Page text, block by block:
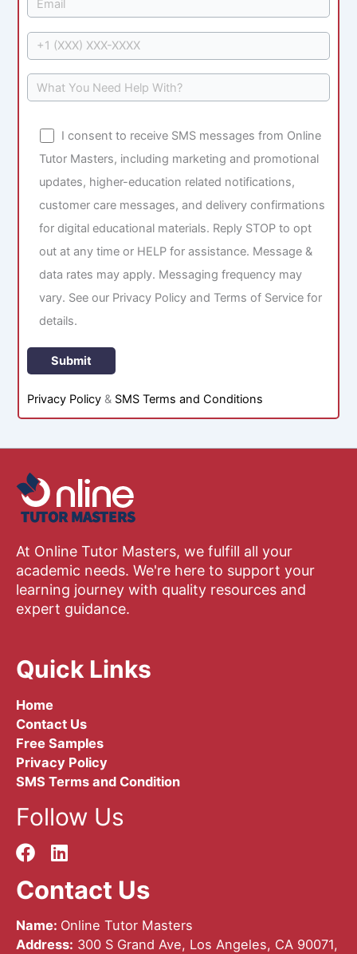
I consent to receive SMS messages from Online
Tutor Masters, including marketing and promotional
updates, higher-education related notifications,
customer care messages, and delivery confirmations
for digital educational materials. Reply STOP to opt
out at any time or HELP for assistance. Message &
data rates may apply. Messaging frequency may
vary. See our Privacy Policy and Terms of Service for
details.
Privacy Policy& SMS Terms and Conditions
At Online Tutor Masters, we fulfill all your
academic needs. We're here to support your
learning journey with quality resources and
expert guidance.
Quick Links
Home
Contact Us
Free Samples
Privacy Policy
SMS Terms and Condition
Follow Us
Contact Us
Name: Online Tutor Masters
Address: 300 S Grand Ave, Los Angeles, CA 90071,